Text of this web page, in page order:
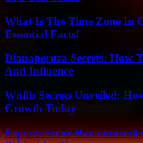
What Is The Time Zone In
Essential Facts!
Dianaperuza Secrets: How
And Influence
Wnflb Secrets Unveiled:
Growth Today
Esports Scene